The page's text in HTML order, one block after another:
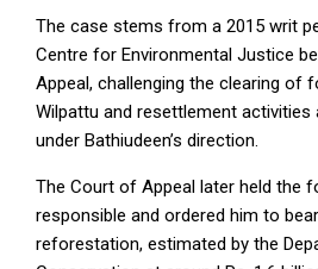
The case stems from a 2015 writ
Centre for Environmental Justice
Appeal, challenging the clearing of
Wilpattu and resettlement activities
under Bathiudeen’s direction.
The Court of Appeal later held the
responsible and ordered him to
reforestation, estimated by the